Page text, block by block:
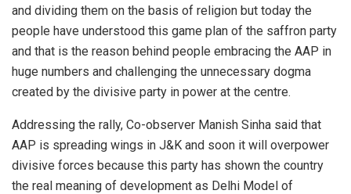
and dividing them on the basis of religion but today the
people have understood this game plan of the saffron party
and that is the reason behind people embracing the AAP in
huge numbers and challenging the unnecessary dogma
created by the divisive party in power at the centre.
Addressing the rally, Co-observer Manish Sinha said that
AAP is spreading wings in J&K and soon it will overpower
divisive forces because this party has shown the country
the real meaning of development as Delhi Model of